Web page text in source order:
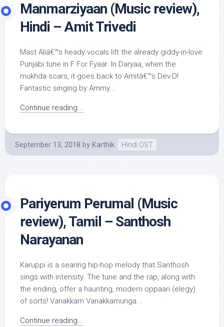
Manmarziyaan (Music review),
Hindi – Amit Trivedi
Mast Aliâ€™s heady vocals lift the already giddy-in-love
Punjabi tune in F For Fyaar. In Daryaa, when the
mukhda soars, it goes back to Amitâ€™s Dev.D!
Fantastic singing by Ammy...
Continue reading...
September 13, 2018 by Karthik Hindi OST
Pariyerum Perumal (Music
review), Tamil – Santhosh
Narayanan
Karuppi is a searing hip-hop melody that Santhosh
sings with intensity. The tune and the rap, along with
the ending, offer a haunting, modern oppaari (elegy)
of sorts! Vanakkam Vanakkamunga...
Continue reading...